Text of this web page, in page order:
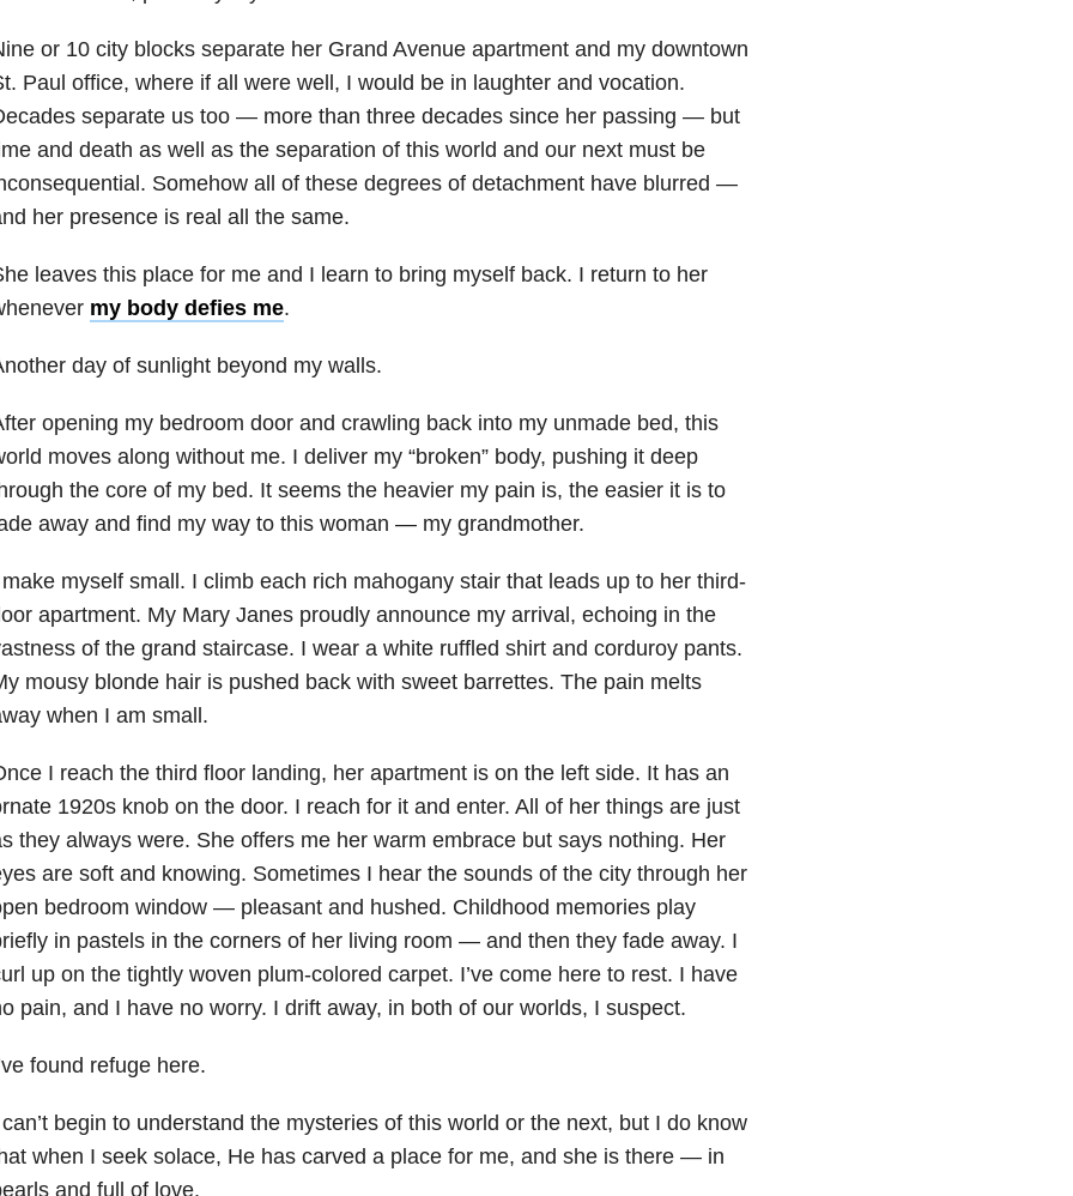
or 10 city blocks separate her Grand Avenue apartment and my downtown
Paul office, where if all were well, I would be in laughter and vocation.
separate us too — more than three decades since her passing — but
and death as well as the separation of this world and our next must be
Somehow all of these degrees of detachment have blurred —
her presence is real all the same.
leaves this place for me and I learn to bring myself back. I return to her
my body defies me.
day of sunlight beyond my walls.
opening my bedroom door and crawling back into my unmade bed, this
moves along without me. I deliver my “broken” body, pushing it deep
the core of my bed. It seems the heavier my pain is, the easier it is to
away and find my way to this woman — my grandmother.
myself small. I climb each rich mahogany stair that leads up to her third-
apartment. My Mary Janes proudly announce my arrival, echoing in the
of the grand staircase. I wear a white ruffled shirt and corduroy pants.
mousy blonde hair is pushed back with sweet barrettes. The pain melts
when I am small.
I reach the third floor landing, her apartment is on the left side. It has an
1920s knob on the door. I reach for it and enter. All of her things are just
they always were. She offers me her warm embrace but says nothing. Her
are soft and knowing. Sometimes I hear the sounds of the city through her
bedroom window — pleasant and hushed. Childhood memories play
in pastels in the corners of her living room — and then they fade away. I
up on the tightly woven plum-colored carpet. I’ve come here to rest. I have
pain, and I have no worry. I drift away, in both of our worlds, I suspect.
found refuge here.
begin to understand the mysteries of this world or the next, but I do know
when I seek solace, He has carved a place for me, and she is there — in
and full of love.